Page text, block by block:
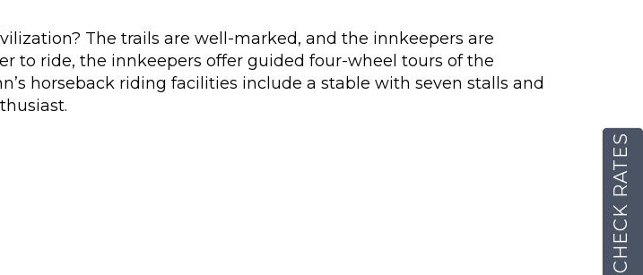
CHECK RATES
The trails are well-marked, and the innkeepers are
to ride, the innkeepers offer guided four-wheel tours of the
horseback riding facilities include a stable with seven stalls and